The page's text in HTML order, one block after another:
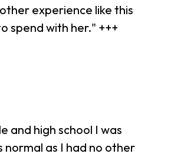
experience like this
spend with her." +++
and high school I was
as I had no other